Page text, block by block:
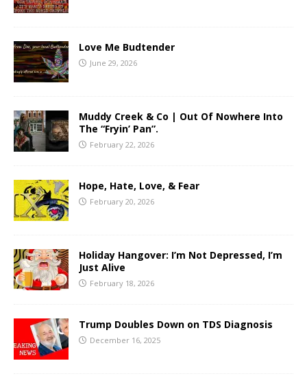
Love Me Budtender
June 29, 2026
Muddy Creek & Co | Out Of Nowhere Into
The “Fryin’ Pan”.
February 22, 2026
Hope, Hate, Love, & Fear
February 20, 2026
Holiday Hangover: I’m Not Depressed, I’m
Just Alive
February 18, 2026
Trump Doubles Down on TDS Diagnosis
December 16, 2025